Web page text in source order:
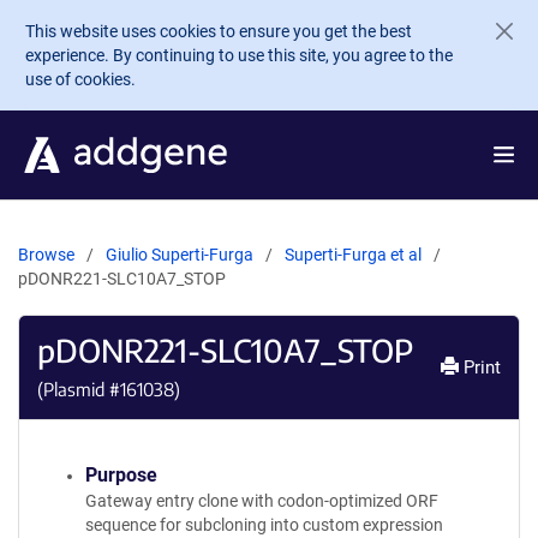
Skip to main content
This website uses cookies to ensure you get the best
experience. By continuing to use this site, you agree to the
use of cookies.
Browse Giulio Superti-Furga
Superti-Furga et al
pDONR221-SLC10A7_STOP
pDONR221-SLC10A7_STOP
(Plasmid #161038)
Print
Purpose
Gateway entry clone with codon-optimized ORF
sequence for subcloning into custom expression